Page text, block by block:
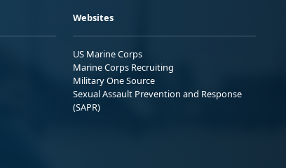
Websites
US Marine Corps
Marine Corps Recruiting
Military One Source
Sexual Assault Prevention and Response
(SAPR)